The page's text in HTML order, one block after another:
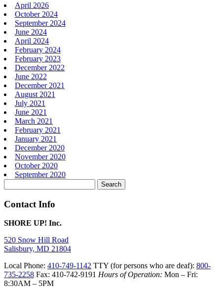
April 2026
October 2024
September 2024
June 2024
April 2024
February 2024
February 2023
December 2022
June 2022
December 2021
August 2021
July 2021
June 2021
March 2021
February 2021
January 2021
December 2020
November 2020
October 2020
September 2020
for:
Contact Info
SHORE UP! Inc.
520 Snow Hill Road
Salisbury, MD 21804
Local Phone: 410-749-1142 TTY (for persons who are deaf): 800-
735-2258 Fax: 410-742-9191 Hours of Operation: Mon – Fri:
8:30AM – 5PM